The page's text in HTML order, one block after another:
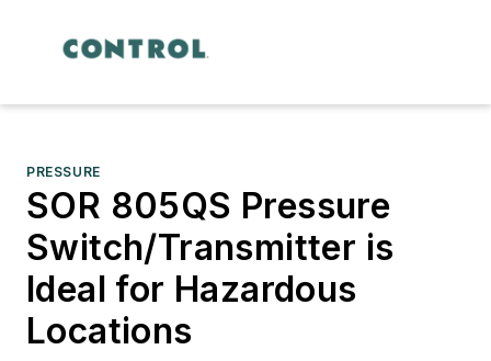
PRESSURE
SOR 805QS Pressure
Switch/Transmitter is
Ideal for Hazardous
Locations